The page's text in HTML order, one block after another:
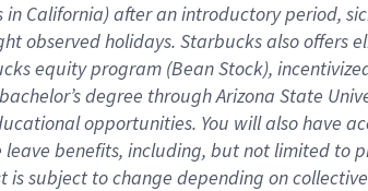
in California)after an introductory period,
observedholidays. Starbucks also offers
equity program (Bean Stock),
degree through Arizona State
opportunities. You will also have
leave benefits, including, but not limited to
is subject to change depending on